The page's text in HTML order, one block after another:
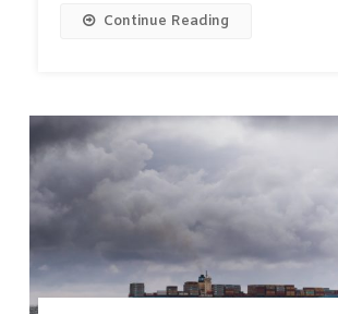
Continue Reading